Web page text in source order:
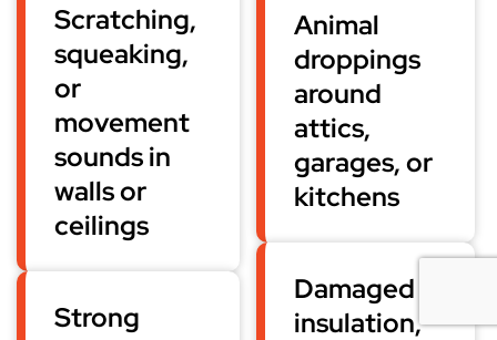
Scratching,
squeaking,
or
movement
sounds in
walls or
ceilings
Strong
Animal
droppings
around
attics,
garages, or
kitchens
Damaged
insulation,